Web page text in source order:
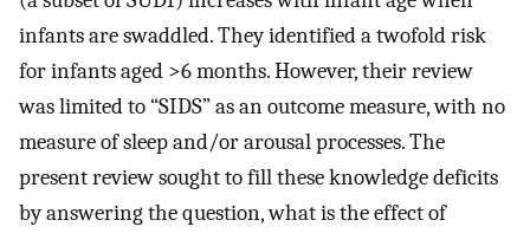
infants are swaddled. They identified a twofold risk
for infants aged >6 months. However, their review
was limited to “SIDS” as an outcome measure, with no
measure of sleep and/or arousal processes. The
present review sought to fill these knowledge deficits
by answering the question, what is the effect of